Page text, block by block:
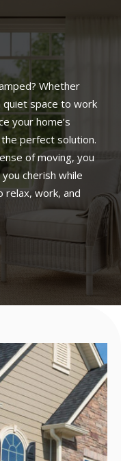
Whether
quiet space to work
your home’s
perfect solution.
of moving, you
cherish while
relax, work, and